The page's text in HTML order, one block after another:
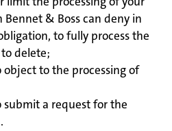
& Boss can deny in
to fully process the
delete;
to the processing of
submit a request for the